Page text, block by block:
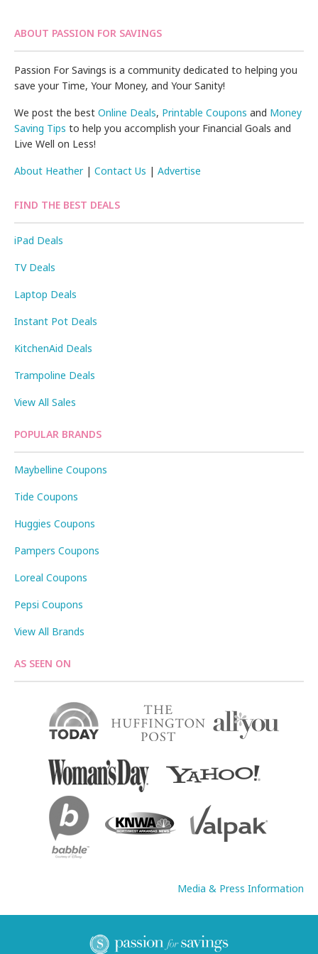
ABOUT PASSION FOR SAVINGS
Passion For Savings is a community dedicated to helping you
save your Time, Your Money, and Your Sanity!
We post the bestOnline Deals, Printable Coupons and Money
Saving Tips to help you accomplish your Financial Goals and
Live Well on Less!
About Heather|Contact Us |Advertise
FIND THE BEST DEALS
iPad Deals
TV Deals
Laptop Deals
Instant Pot Deals
KitchenAid Deals
Trampoline Deals
View All Sales
POPULAR BRANDS
Maybelline Coupons
Tide Coupons
Huggies Coupons
Pampers Coupons
Loreal Coupons
Pepsi Coupons
View All Brands
AS SEEN ON
Media & Press Information